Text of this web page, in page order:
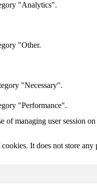
"Analytics".
"Other.
"Necessary".
"Performance".
of managing user session
It does not store any